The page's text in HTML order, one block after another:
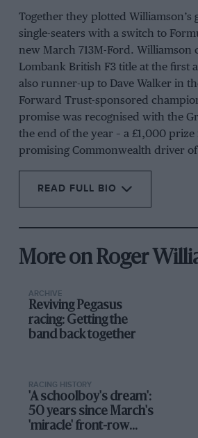
Together they plotted Williamson’s
single-seaters with a switch to
new March 713M-Ford. Williamson
Lombank British F3 title at the first
also runner-up to Dave Walker in
Forward Trust-sponsored
promise was recognised with the
the end of the year – a £1,000
promising Commonwealth driver of
READ FULL BIO
More on Roger
ARCHIVE
Reviving Pegasus
racing: Getting the
band back together
RACING HISTORY
'A schoolboy's dream':
50 years since March's
'miracle' front-row